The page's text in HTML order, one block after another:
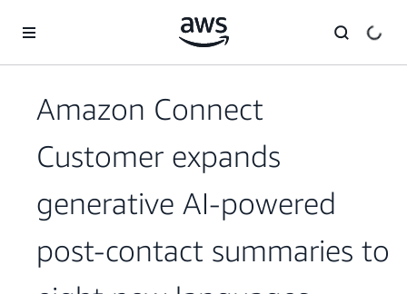
Amazon Connect
Customer expands
generative AI-powered
post-contact summaries to